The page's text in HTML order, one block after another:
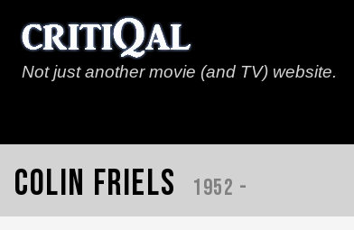
Not just another movie (and TV) website.
Colin Friels 1952 -